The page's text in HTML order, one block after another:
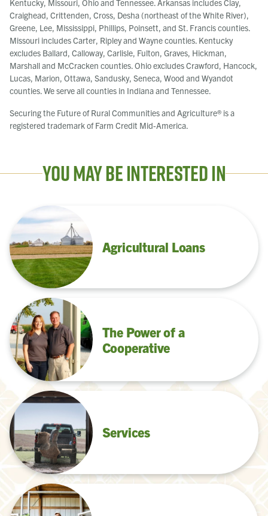
Kentucky, Missouri, Ohio and Tennessee. Arkansas includes Clay,
Craighead, Crittenden, Cross, Desha (northeast of the White River),
Greene, Lee, Mississippi, Phillips, Poinsett, and St. Francis counties.
Missouri includes Carter, Ripley and Wayne counties. Kentucky
excludes Ballard, Calloway, Carlisle, Fulton, Graves, Hickman,
Marshall and McCracken counties. Ohio excludes Crawford, Hancock,
Lucas, Marion, Ottawa, Sandusky, Seneca, Wood and Wyandot
counties. We serve all counties in Indiana and Tennessee.
Securing the Future of Rural Communities and Agriculture® is a
registered trademark of Farm Credit Mid-America.
You May Be Interested In
Agricultural Loans
The Power of a
Cooperative
Services